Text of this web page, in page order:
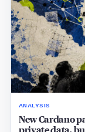
ANALYSIS
New Cardano